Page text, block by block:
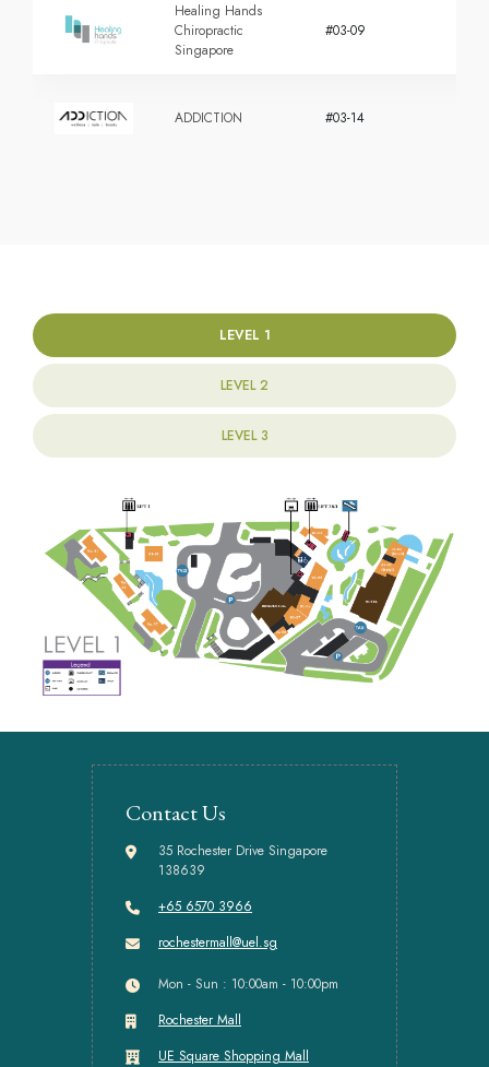
Healing Hands
Chiropractic
Singapore
#03-09
ADDICTION #03-14
LEVEL 1
LEVEL 2
LEVEL 3
Contact Us
35 Rochester Drive Singapore
138639
+65 6570 3966
rochestermall@uel.sg
Mon - Sun : 10:00am - 10:00pm
Rochester Mall
UE Square Shopping Mall